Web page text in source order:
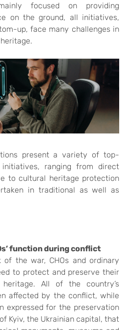
focused on providing
on the ground, all initiatives,
up, face many challenges in
present a variety of top-
ranging from direct
to cultural heritage protection
in traditional as well as
function during conflict
of the war, CHOs and ordinary
to protect and preserve their
All of the country’s
affected by the conflict, while
expressed for the preservation
Kyiv, the Ukrainian capital, that